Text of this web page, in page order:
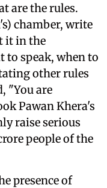
are the rules.
chamber, write
it in the
speak, when to
other rules
"You are
Pawan Khera's
raise serious
people of the
presence of